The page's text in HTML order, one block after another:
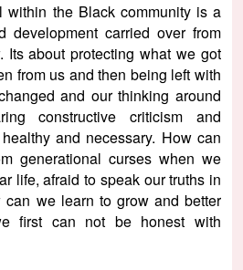
within the Black community is a
development carried over from
Its about protecting what we got
from us and then being left with
and our thinking around
constructive criticism and
and necessary. How can
generational curses when we
life, afraid to speak our truths in
we learn to grow and better
first can not be honest with